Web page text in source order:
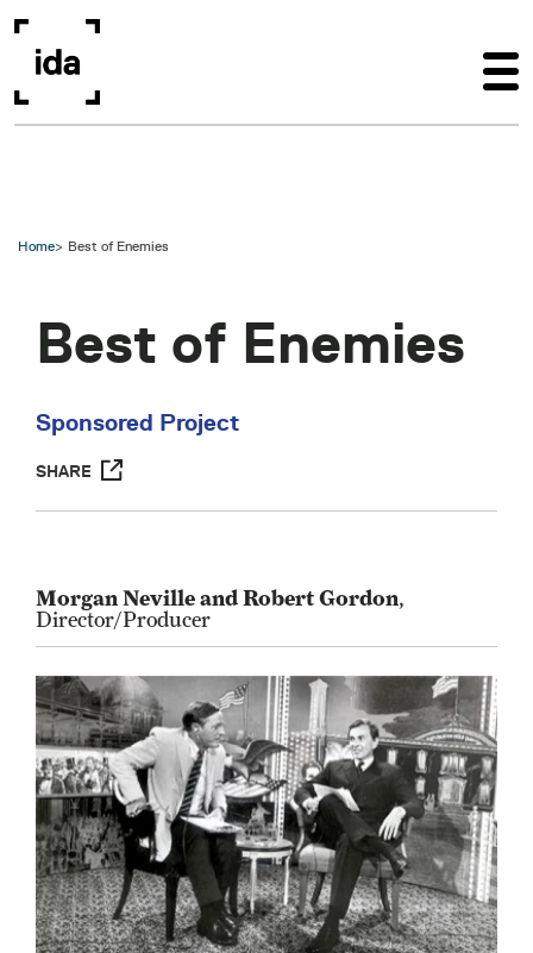
Home Best of Enemies
Best of Enemies
Sponsored Project
SHARE
Morgan Neville and Robert Gordon,
Director/Producer